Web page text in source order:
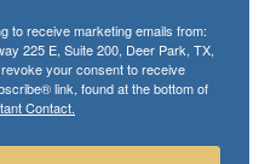
to receive marketing emails from:
225 E, Suite 200, Deer Park, TX,
your consent to receive
link, found at the bottom of
Contact.